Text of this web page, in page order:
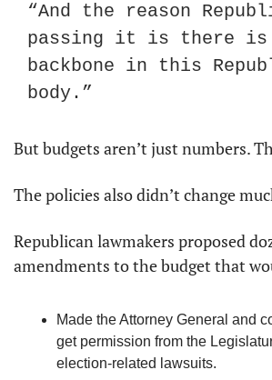
“And the reason
passing it is there
backbone in this
body.”
But budgets aren’t just numbers.
The policies also didn’t change
Republican lawmakers proposed
amendments to the budget that
Made the Attorney General and
get permission from the
election-related lawsuits.